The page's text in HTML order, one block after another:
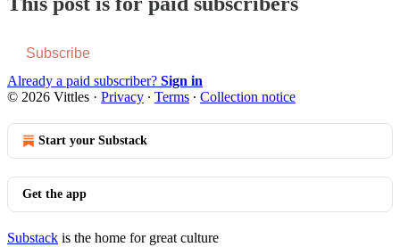
Subscribe
Already a paid subscriber? Sign in
© 2026 Vittles · Privacy ∙ Terms ∙ Collection notice
Start your Substack
Get the app
Substack is the home for great culture